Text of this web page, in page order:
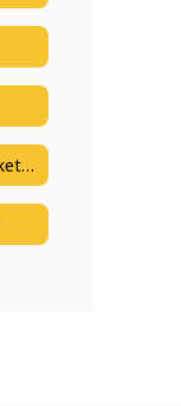
Taylor Farms - Golden Ticket Reading Program